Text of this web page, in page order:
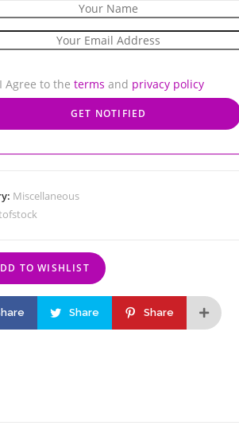
I Agree to theterms and privacy policy
Miscellaneous
TO WISHLIST
Share Share